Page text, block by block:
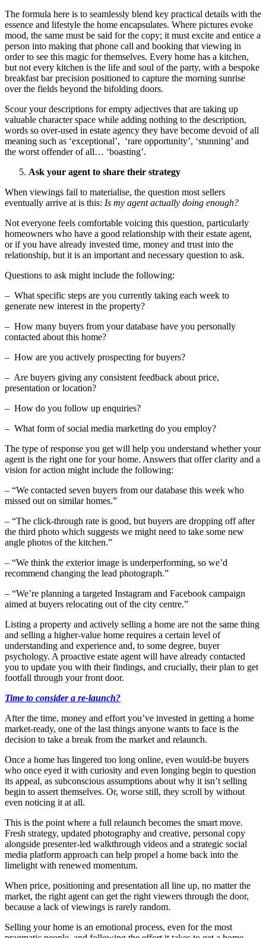
The formula here is to seamlessly blend key practical details with the
essence and lifestyle the home encapsulates. Where pictures evoke
mood, the same must be said for the copy; it must excite and entice a
person into making that phone call and booking that viewing in
order to see this magic for themselves. Every home has a kitchen,
but not every kitchen is the life and soul of the party, with a bespoke
breakfast bar precision positioned to capture the morning sunrise
over the fields beyond the bifolding doors.
Scour your descriptions for empty adjectives that are taking up
valuable character space while adding nothing to the description,
words so over-used in estate agency they have become devoid of all
meaning such as ‘exceptional’, ‘rare opportunity’, ‘stunning’ and
the worst offender of all… ‘boasting’.
Ask your agent to share their strategy
When viewings fail to materialise, the question most sellers
eventually arrive at is this: Is my agent actually doing enough?
Not everyone feels comfortable voicing this question, particularly
homeowners who have a good relationship with their estate agent,
or if you have already invested time, money and trust into the
relationship, but it is an important and necessary question to ask.
Questions to ask might include the following:
– What specific steps are you currently taking each week to
generate new interest in the property?
– How many buyers from your database have you personally
contacted about this home?
– How are you actively prospecting for buyers?
– Are buyers giving any consistent feedback about price,
presentation or location?
– How do you follow up enquiries?
– What form of social media marketing do you employ?
The type of response you get will help you understand whether your
agent is the right one for your home. Answers that offer clarity and a
vision for action might include the following:
– “We contacted seven buyers from our database this week who
missed out on similar homes.”
– “The click-through rate is good, but buyers are dropping off after
the third photo which suggests we might need to take some new
angle photos of the kitchen.”
– “We think the exterior image is underperforming, so we’d
recommend changing the lead photograph.”
– “We’re planning a targeted Instagram and Facebook campaign
aimed at buyers relocating out of the city centre.”
Listing a property and actively selling a home are not the same thing
and selling a higher-value home requires a certain level of
understanding and experience and, to some degree, buyer
psychology. A proactive estate agent will have already contacted
you to update you with their findings, and crucially, their plan to get
footfall through your front door.
Time to consider a re-launch?
After the time, money and effort you’ve invested in getting a home
market-ready, one of the last things anyone wants to face is the
decision to take a break from the market and relaunch.
Once a home has lingered too long online, even would-be buyers
who once eyed it with curiosity and even longing begin to question
its appeal, as subconscious assumptions about why it isn’t selling
begin to assert themselves. Or, worse still, they scroll by without
even noticing it at all.
This is the point where a full relaunch becomes the smart move.
Fresh strategy, updated photography and creative, personal copy
alongside presenter-led walkthrough videos and a strategic social
media platform approach can help propel a home back into the
limelight with renewed momentum.
When price, positioning and presentation all line up, no matter the
market, the right agent can get the right viewers through the door,
because a lack of viewings is rarely random.
Selling your home is an emotional process, even for the most